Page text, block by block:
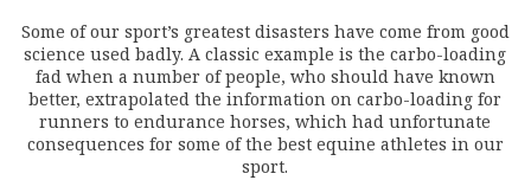
Some of our sport’s greatest disasters have come from good
science used badly. A classic example is the carbo-loading
fad when a number of people, who should have known
better, extrapolated the information on carbo-loading for
runners to endurance horses, which had unfortunate
consequences for some of the best equine athletes in our
sport.